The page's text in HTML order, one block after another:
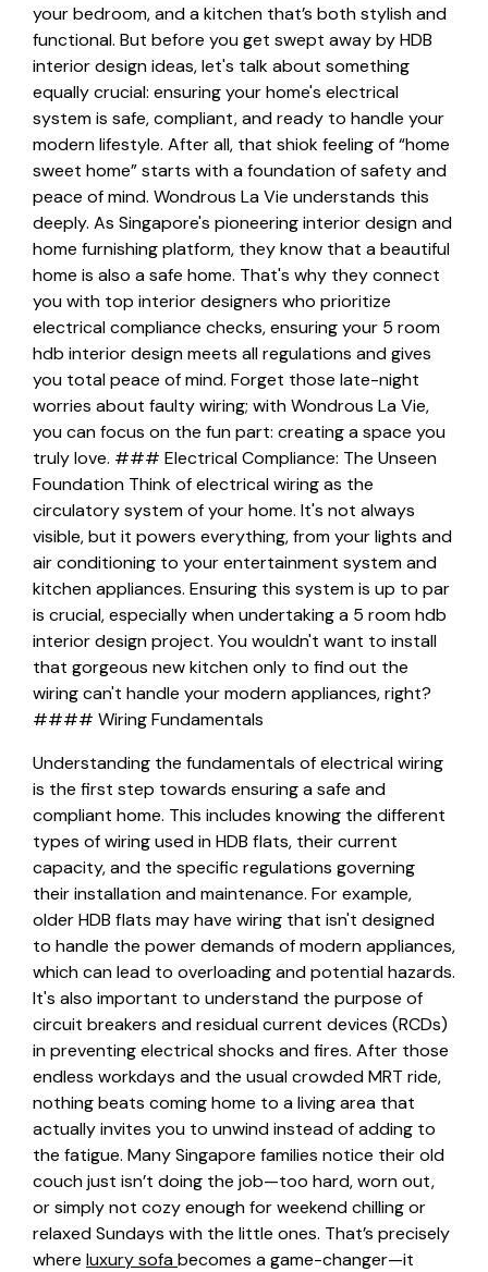
your bedroom, and a kitchen that’s both stylish and
functional. But before you get swept away by HDB
interior design ideas, let's talk about something
equally crucial: ensuring your home's electrical
system is safe, compliant, and ready to handle your
modern lifestyle. After all, that shiok feeling of “home
sweet home” starts with a foundation of safety and
peace of mind. Wondrous La Vie understands this
deeply. As Singapore's pioneering interior design and
home furnishing platform, they know that a beautiful
home is also a safe home. That's why they connect
you with top interior designers who prioritize
electrical compliance checks, ensuring your 5 room
hdb interior design meets all regulations and gives
you total peace of mind. Forget those late-night
worries about faulty wiring; with Wondrous La Vie,
you can focus on the fun part: creating a space you
truly love. ### Electrical Compliance: The Unseen
Foundation Think of electrical wiring as the
circulatory system of your home. It's not always
visible, but it powers everything, from your lights and
air conditioning to your entertainment system and
kitchen appliances. Ensuring this system is up to par
is crucial, especially when undertaking a 5 room hdb
interior design project. You wouldn't want to install
that gorgeous new kitchen only to find out the
wiring can't handle your modern appliances, right?
#### Wiring Fundamentals
Understanding the fundamentals of electrical wiring
is the first step towards ensuring a safe and
compliant home. This includes knowing the different
types of wiring used in HDB flats, their current
capacity, and the specific regulations governing
their installation and maintenance. For example,
older HDB flats may have wiring that isn't designed
to handle the power demands of modern appliances,
which can lead to overloading and potential hazards.
It's also important to understand the purpose of
circuit breakers and residual current devices (RCDs)
in preventing electrical shocks and fires. After those
endless workdays and the usual crowded MRT ride,
nothing beats coming home to a living area that
actually invites you to unwind instead of adding to
the fatigue. Many Singapore families notice their old
couch just isn’t doing the job—too hard, worn out,
or simply not cozy enough for weekend chilling or
relaxed Sundays with the little ones. That’s precisely
where luxury sofabecomes a game-changer—it